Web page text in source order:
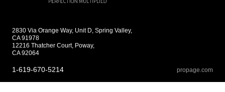
2830 Via Orange Way, Unit D, Spring Valley,
CA 91978
12216 Thatcher Court, Poway,
CA 92064
1-619-670-5214 propage.com